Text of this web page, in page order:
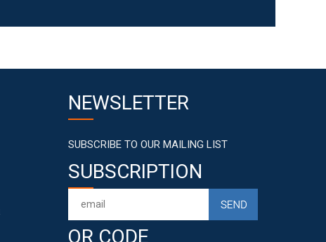
NEWSLETTER
SUBSCRIBE TO OUR MAILING LIST
SUBSCRIPTION
QR CODE